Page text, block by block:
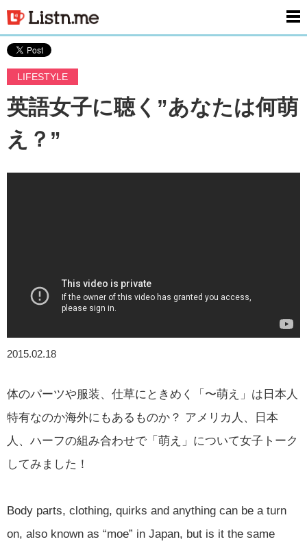
LIFESTYLE
英語女子に聴く”あなたは何萌
え？”
2015.02.18
体のパーツや服装、仕草にときめく「〜萌え」は日本人
特有なのか海外にもあるものか？ アメリカ人、日本
人、ハーフの組み合わせで「萌え」について女子トーク
してみました！
Body parts, clothing, quirks and anything can be a turn
on, also known as “moe” in Japan, but is it the same